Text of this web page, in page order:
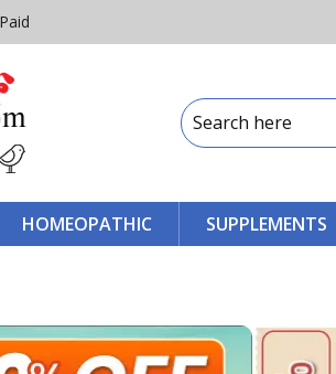
HOMEOPATHIC SUPPLEMENTS